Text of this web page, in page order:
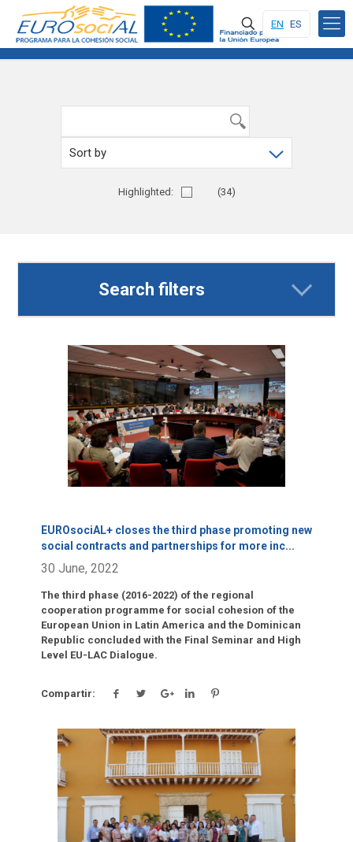
EN ES
Highlighted: (34)
Search filters
Click para leer más.
EUROsociAL+ closes the third phase promoting new
social contracts and partnerships for more inc...
30 June, 2022
The third phase (2016-2022) of the regional
cooperation programme for social cohesion of the
European Union in Latin America and the Dominican
Republic concluded with the Final Seminar and High
Level EU-LAC Dialogue.
Compartir:
Click para leer más.